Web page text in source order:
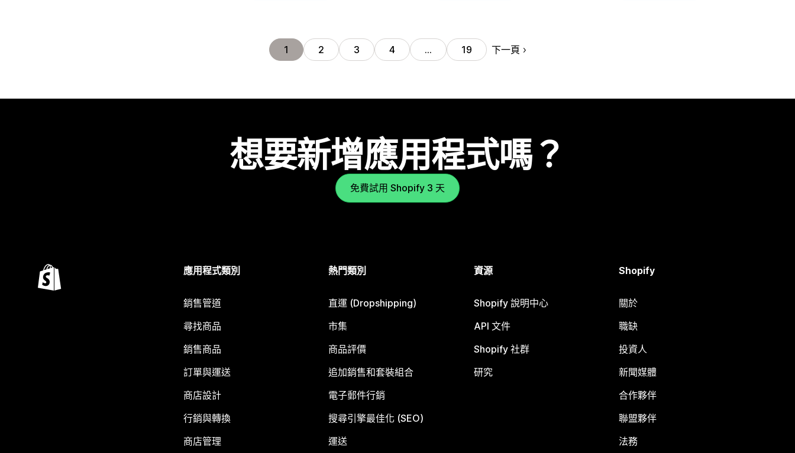
1 2 3 4 … 19 下一頁
想要新增應用程式嗎？
免費試用 Shopify 3 天
應用程式類別
銷售管道
尋找商品
銷售商品
訂單與運送
商店設計
行銷與轉換
商店管理
熱門類別
直運 (Dropshipping)
市集
商品評價
追加銷售和套裝組合
電子郵件行銷
搜尋引擎最佳化 (SEO)
運送
資源
Shopify 說明中心
API 文件
Shopify 社群
研究
Shopify
關於
職缺
投資人
新聞媒體
合作夥伴
聯盟夥伴
法務